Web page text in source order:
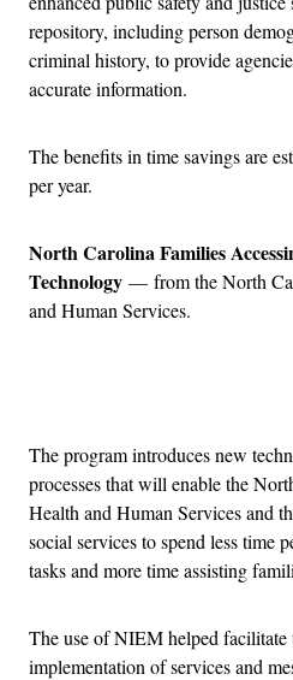
repository, including person
criminal history, to provide
accurate information.
The benefits in time savings are
per year.
North Carolina Families
Technology — from the North
and Human Services.
The program introduces new
processes that will enable the
Health and Human Services and
social services to spend less time
tasks and more time assisting
The use of NIEM helped facilitate
implementation of services and